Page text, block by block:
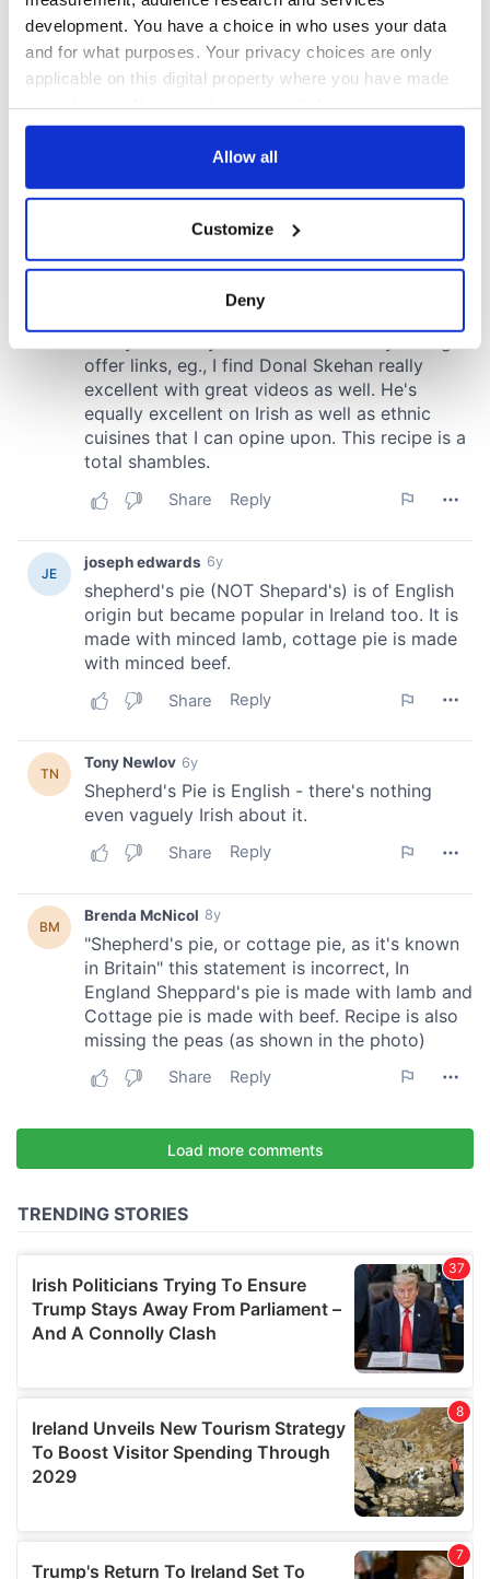
development. You have a choice in who uses your data
and for what purposes. Your privacy choices are only
applicable on this digital property where you have made
any time from the Cookie Declaration or by clicking on
Collect information about your geographical
location which can be accurate to within several
Find out more about how your personal data is processed
and set your preferences in thedetails section .
We use cookies to personalise content and ads, to
We also share information about your use of our site with
may combine it with other information that you’ve
provided to them or that they’ve collected from your use
of their services.
Allow all
Customize
Deny